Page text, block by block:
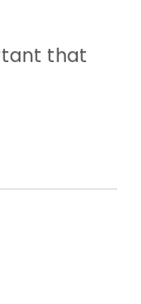
that